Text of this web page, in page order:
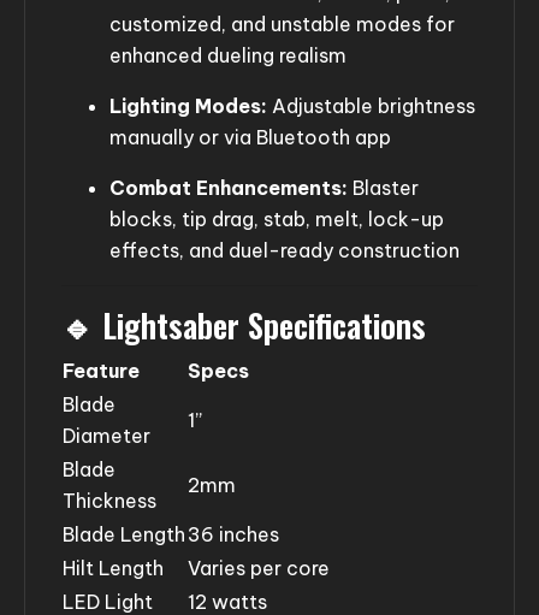
customized, and unstable modes for
enhanced dueling realism
Lighting Modes: Adjustable brightness
manually or via Bluetooth app
Combat Enhancements: Blaster
blocks, tip drag, stab, melt, lock-up
effects, and duel-ready construction
🔹 Lightsaber Specifications
Feature
Specs
Blade
Diameter
1”
Blade
Thickness
2mm
Blade Length 36 inches
Hilt Length
Varies per core
LED Light
12 watts